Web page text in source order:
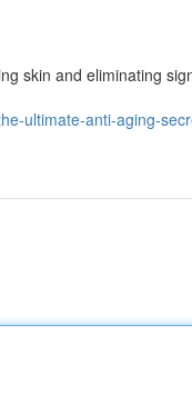
skin and eliminating
ultimate-anti-aging-